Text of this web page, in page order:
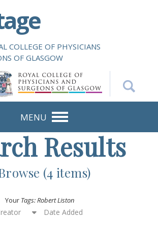
COLLEGE OF PHYSICIANS
OF GLASGOW
MENU
Results
(4 items)
Your Tags: Robert Liston
Date Added